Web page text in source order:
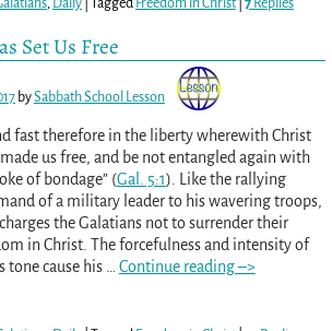
, Daily| Tagged Freedom in Christ| 7Replies
Set Us Free
bySabbath School Lesson
fast therefore in the liberty wherewith Christ
us free, and be not entangled again with
of bondage” (Gal. 5:1). Like the rallying
of a military leader to his wavering troops,
the Galatians not to surrender their
in Christ. The forcefulness and intensity of
tone cause his
Continue reading –>